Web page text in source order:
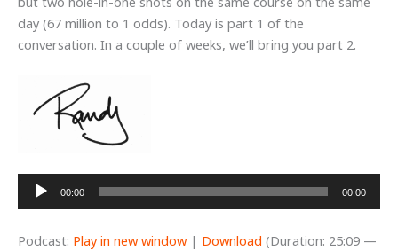
day (67 million to 1 odds). Today is part 1 of the
conversation. In a couple of weeks, we’ll bring you part 2.
Audio
Player
00:00 00:00
Podcast: Play in new window| Download (Duration: 25:09 —